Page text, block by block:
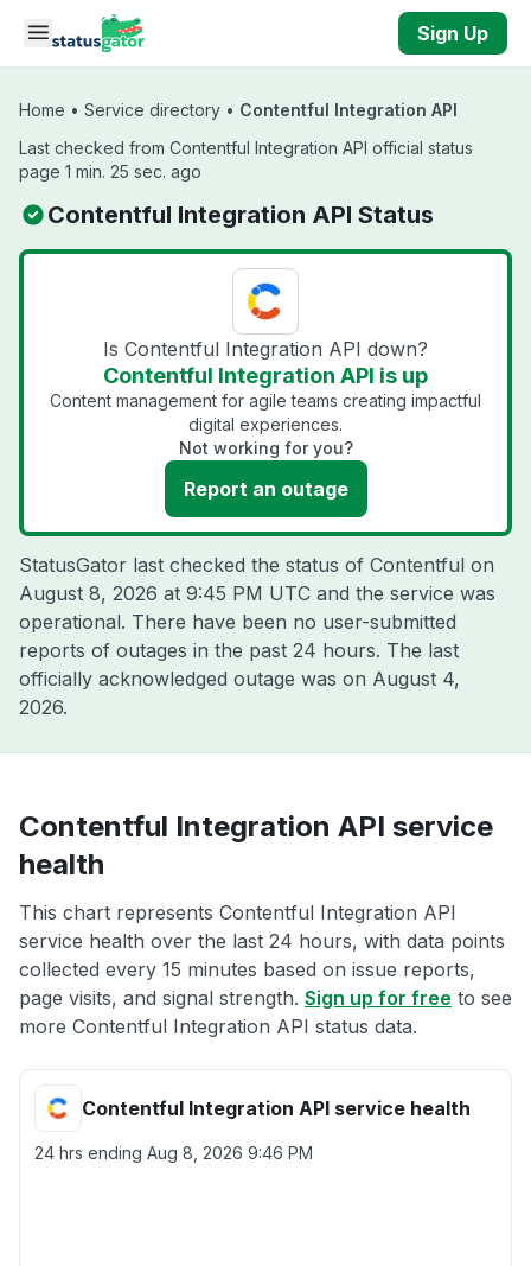
Skip to main content
Sign Up
Home • Service directory • Contentful Integration API
Last checked from Contentful Integration API official status
page 1 min. 25 sec. ago
Contentful Integration API Status
Is Contentful Integration API down?
Contentful Integration API is up
Content management for agile teams creating impactful
digital experiences.
Not working for you?
Report an outage
StatusGator last checked the status of Contentful on
August 8, 2026 at 9:45 PM UTC and the service was
operational. There have been no user-submitted
reports of outages in the past 24 hours. The last
officially acknowledged outage was on August 4,
2026.
Contentful Integration API service
health
This chart represents Contentful Integration API
service health over the last 24 hours, with data points
collected every 15 minutes based on issue reports,
page visits, and signal strength. Sign up for free to see
more Contentful Integration API status data.
Contentful Integration API service health
24 hrs ending Aug 8, 2026 9:46 PM